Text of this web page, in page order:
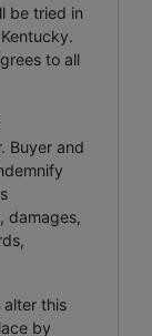
be tried in
to all
Buyer and
damages,
alter this
by